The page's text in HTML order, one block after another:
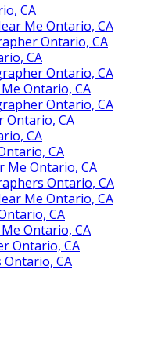
CA
Me Ontario, CA
Ontario, CA
CA
Ontario, CA
Ontario, CA
Ontario, CA
Ontario, CA
CA
CA
Me Ontario, CA
Ontario, CA
Me Ontario, CA
CA
Ontario, CA
Ontario, CA
CA